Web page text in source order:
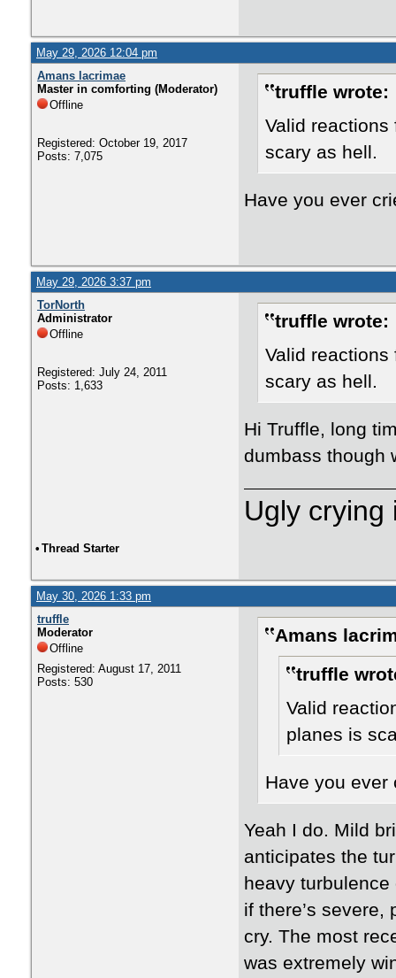
May 29, 2026 12:04 pm
Amans lacrimae
Master in comforting (Moderator)
Offline
Registered: October 19, 2017
Posts: 7,075
truffle wrote:
Valid
scary as hell.
Have you ever
May 29, 2026 3:37 pm
TorNorth
Administrator
Offline
Registered: July 24, 2011
Posts: 1,633
truffle wrote:
Valid
scary as hell.
Hi Truffle, long
dumbass though
Ugly crying
• Thread Starter
May 30, 2026 1:33 pm
truffle
Moderator
Offline
Registered: August 17, 2011
Posts: 530
Amans
truffle
Valid
planes is
Have you ever
Yeah I do. Mild
anticipates the
heavy turbulence
if there’s
cry. The most
was extremely